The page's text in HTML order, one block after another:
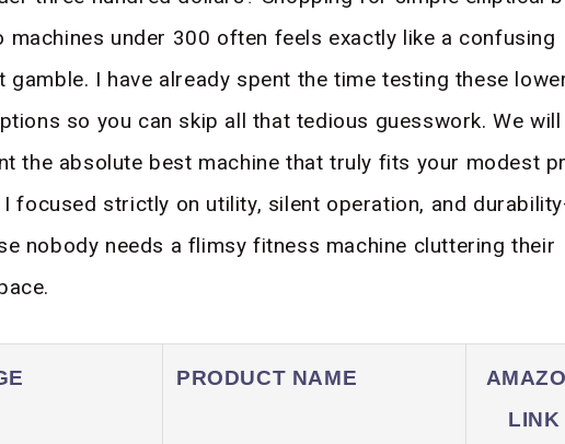
machines under 300 often feels exactly like a confusing
gamble. I have already spent the time testing these
so you can skip all that tedious guesswork. We will
the absolute best machine that truly fits your modest
I focused strictly on utility, silent operation, and
nobody needs a flimsy fitness machine cluttering their
PRODUCT NAME
LINK